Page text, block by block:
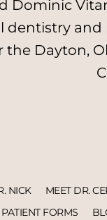
Dominic
Dayton,
NICK MEET DR.
PATIENT FORMS